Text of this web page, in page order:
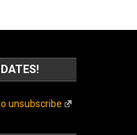
unsubscribe